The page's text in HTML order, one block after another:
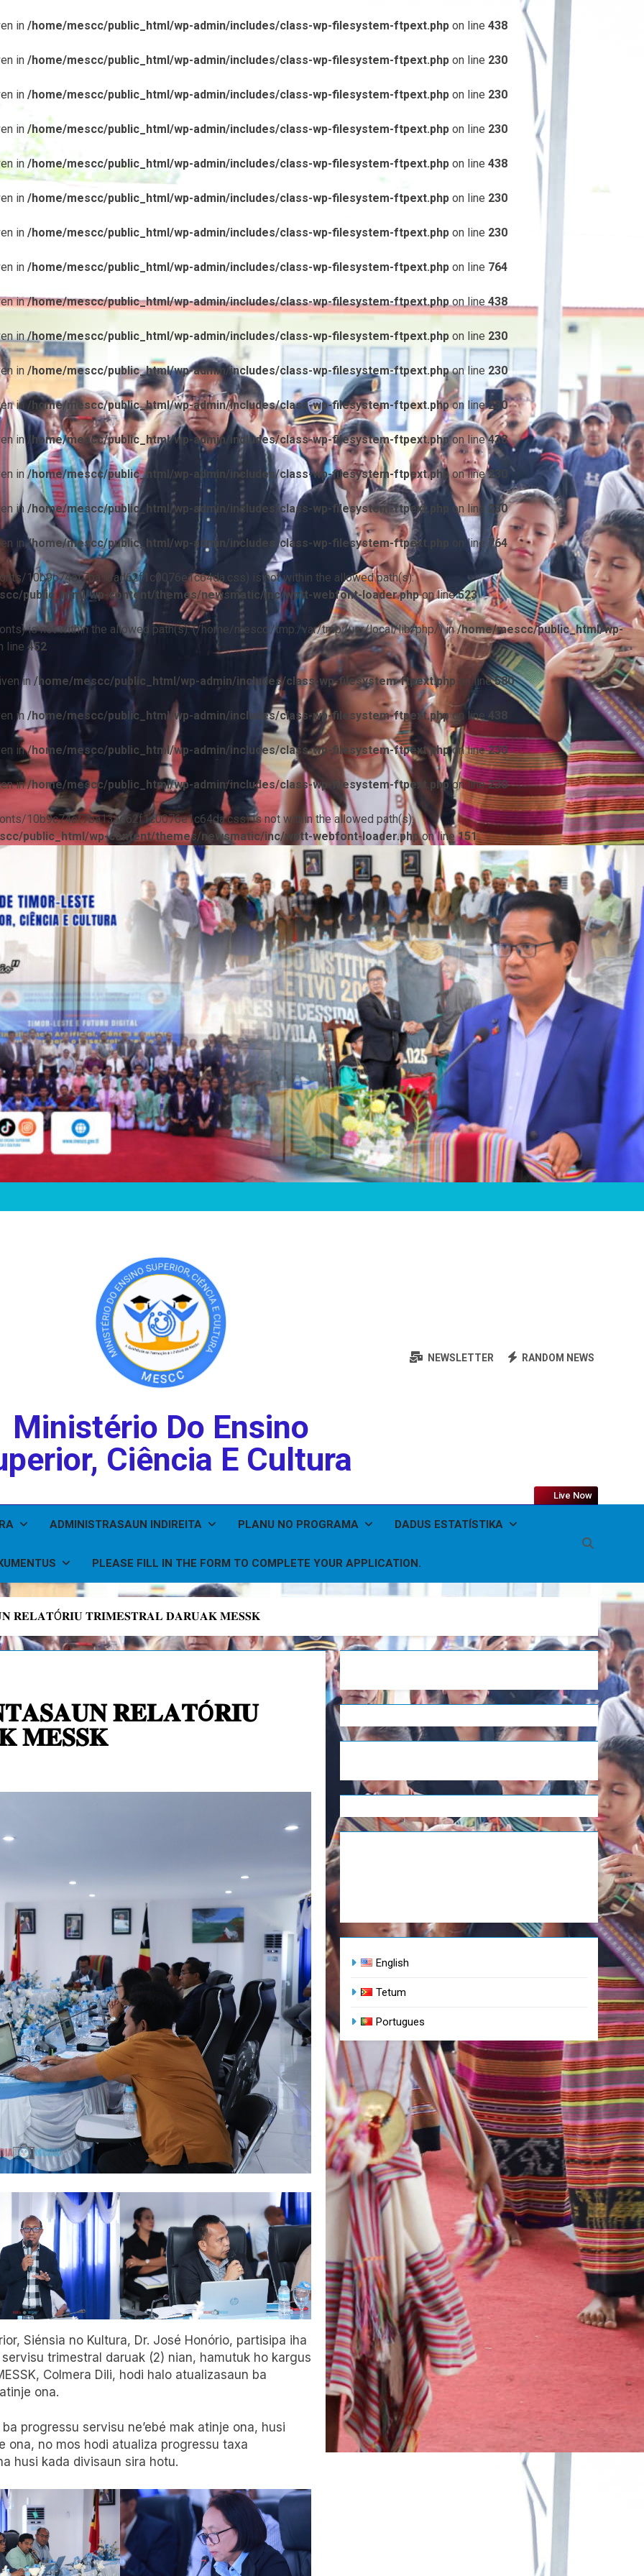
in /home/mescc/public_html/wp-admin/includes/class-wp-filesystem-ftpext.php on line 438
in /home/mescc/public_html/wp-admin/includes/class-wp-filesystem-ftpext.php on line 230
in /home/mescc/public_html/wp-admin/includes/class-wp-filesystem-ftpext.php on line 230
in /home/mescc/public_html/wp-admin/includes/class-wp-filesystem-ftpext.php on line 230
in /home/mescc/public_html/wp-admin/includes/class-wp-filesystem-ftpext.php on line 438
in /home/mescc/public_html/wp-admin/includes/class-wp-filesystem-ftpext.php on line 230
in /home/mescc/public_html/wp-admin/includes/class-wp-filesystem-ftpext.php on line 230
in /home/mescc/public_html/wp-admin/includes/class-wp-filesystem-ftpext.php on line 764
in/home/mescc/public_html/wp-admin/includes/class-wp-filesystem-ftpext.phpon line 438
in/home/mescc/public_html/wp-admin/includes/class-wp-filesystem-ftpext.php on line 230
in /home/mescc/public_html/wp-admin/includes/class-wp-filesystem-ftpext.phpon line 230
in /home/mescc/public_html/wp-admin/includes/class-wp-filesystem-ftpext.phpon line230
in/home/mescc/public_html/wp-admin/includes/class-wp-filesystem-ftpext.phpon line438
in/home/mescc/public_html/wp-admin/includes/class-wp-filesystem-ftpext.phpon line230
in /home/mescc/public_html/wp-admin/includes/class-wp-filesystem-ftpext.php on line 230
in/home/mescc/public_html/wp-admin/includes/class-wp-filesystem-ftpext.php on line 764
10b9c74ef7ba13ad62f1c0076e1c64da.css) is not within the allowed path(s):
public_html/wp-content/themes/newsmatic/inc/wptt-webfont-loader.phpon line523
is not within the allowed path(s): (/home/mescc:/tmp:/var/tmp:/usr/local/lib/php/) in/home/mescc/public_html/wp-
line 452
in /home/mescc/public_html/wp-admin/includes/class-wp-filesystem-ftpext.php on line580
in /home/mescc/public_html/wp-admin/includes/class-wp-filesystem-ftpext.phpon line 438
in/home/mescc/public_html/wp-admin/includes/class-wp-filesystem-ftpext.phpon line230
in/home/mescc/public_html/wp-admin/includes/class-wp-filesystem-ftpext.phpon line230
10b9c74ef7ba13ad62f1c0076e1c64da.css) is not within the allowed path(s):
public_html/wp-content/themes/newsmatic/inc/wptt-webfont-loader.phpon line151
Ministério Do Ensino
Ciência E Cultura
NEWSLETTER RANDOM NEWS
ADMINISTRASAUN INDIREITA PLANU NO PROGRAMA DADUS ESTATÍSTIKA
PLEASE FILL IN THE FORM TO COMPLETE YOUR APPLICATION.
Live Now
𝐑𝐄𝐋𝐀𝐓Ó𝐑𝐈𝐔 𝐓𝐑𝐈𝐌𝐄𝐒𝐓𝐑𝐀𝐋 𝐃𝐀𝐑𝐔𝐀𝐊 𝐌𝐄𝐒𝐒𝐊
𝐑𝐄𝐋𝐀𝐓Ó𝐑𝐈𝐔
𝐌𝐄𝐒𝐒𝐊
Siénsia no Kultura, Dr. José Honório, partisipa iha
trimestral daruak (2) nian, hamutuk ho kargus
Colmera Dili, hodi halo atualizasaun ba
ona.
progressu servisu ne’ebé mak atinje ona, husi
ona, no mos hodi atualiza progressu taxa
husi kada divisaun sira hotu.
English
Tetum
Portugues